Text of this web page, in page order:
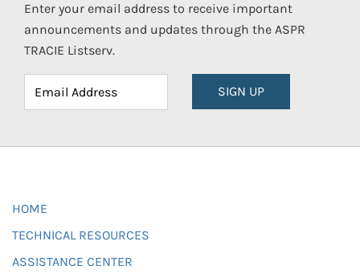
Enter your email address to receive important
announcements and updates through the ASPR
TRACIE Listserv.
SIGN UP
HOME
TECHNICAL RESOURCES
ASSISTANCE CENTER